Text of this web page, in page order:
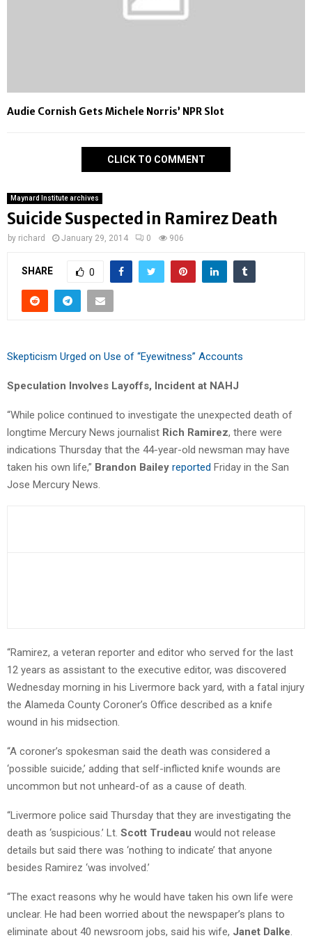
Audie Cornish Gets Michele Norris’ NPR Slot
CLICK TO COMMENT
Maynard Institute archives
Suicide Suspected in Ramirez Death
by richard January 29, 2014 0 906
SHARE 0
Skepticism Urged on Use of “Eyewitness” Accounts
Speculation Involves Layoffs, Incident at NAHJ
“While police continued to investigate the unexpected death of
longtime Mercury News journalist Rich Ramirez, there were
indications Thursday that the 44-year-old newsman may have
taken his own life,” Brandon Bailey reported Friday in the San
Jose Mercury News.
“Ramirez, a veteran reporter and editor who served for the last
12 years as assistant to the executive editor, was discovered
Wednesday morning in his Livermore back yard, with a fatal injury
the Alameda County Coroner’s Office described as a knife
wound in his midsection.
“A coroner’s spokesman said the death was considered a
‘possible suicide,’ adding that self-inflicted knife wounds are
uncommon but not unheard-of as a cause of death.
“Livermore police said Thursday that they are investigating the
death as ‘suspicious.’ Lt. Scott Trudeau would not release
details but said there was ‘nothing to indicate’ that anyone
besides Ramirez ‘was involved.’
“The exact reasons why he would have taken his own life were
unclear. He had been worried about the newspaper’s plans to
eliminate about 40 newsroom jobs, said his wife, Janet Dalke.